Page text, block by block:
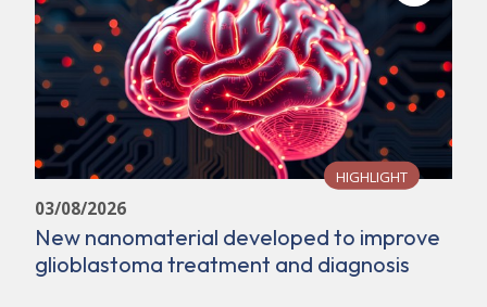
HIGHLIGHT
03/08/2026
New nanomaterial developed to improve
glioblastoma treatment and diagnosis